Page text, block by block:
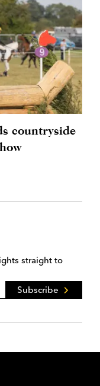
countryside
straight to
Subscribe